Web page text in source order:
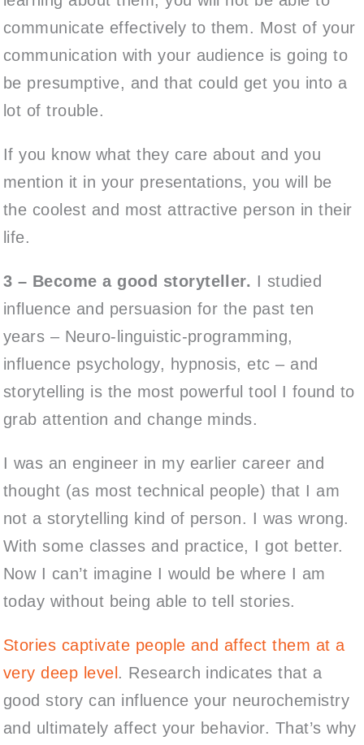
communicate effectively to them. Most of your
communication with your audience is going to
be presumptive, and that could get you into a
lot of trouble.
If you know what they care about and you
mention it in your presentations, you will be
the coolest and most attractive person in their
life.
3 – Become a good storyteller. I studied
influence and persuasion for the past ten
years – Neuro-linguistic-programming,
influence psychology, hypnosis, etc – and
storytelling is the most powerful tool I found to
grab attention and change minds.
I was an engineer in my earlier career and
thought (as most technical people) that I am
not a storytelling kind of person. I was wrong.
With some classes and practice, I got better.
Now I can’t imagine I would be where I am
today without being able to tell stories.
Stories captivate people and affect them at a
very deep level . Research indicates that a
good story can influence your neurochemistry
and ultimately affect your behavior. That’s why